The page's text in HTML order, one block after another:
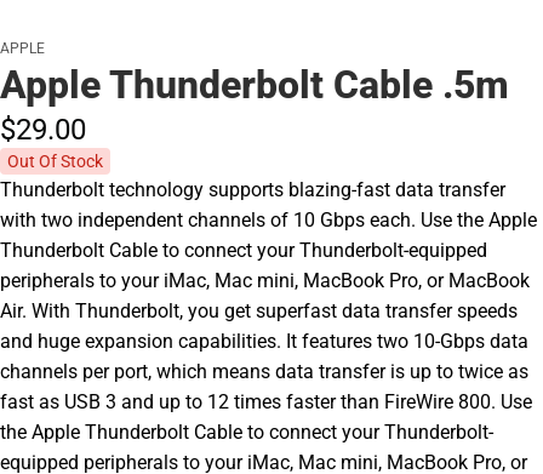
APPLE
Apple Thunderbolt Cable .5m
$29.00
Out Of Stock
Thunderbolt technology supports blazing-fast data transfer
with two independent channels of 10 Gbps each. Use the Apple
Thunderbolt Cable to connect your Thunderbolt-equipped
peripherals to your iMac, Mac mini, MacBook Pro, or MacBook
Air. With Thunderbolt, you get superfast data transfer speeds
and huge expansion capabilities. It features two 10-Gbps data
channels per port, which means data transfer is up to twice as
fast as USB 3 and up to 12 times faster than FireWire 800. Use
the Apple Thunderbolt Cable to connect your Thunderbolt-
equipped peripherals to your iMac, Mac mini, MacBook Pro, or